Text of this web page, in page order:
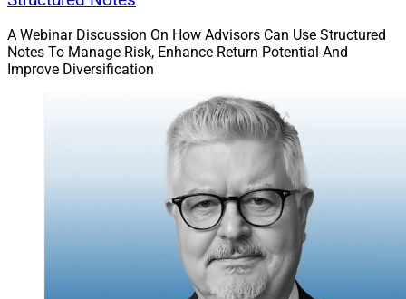
A Webinar Discussion On How Advisors Can Use Structured
Notes To Manage Risk, Enhance Return Potential And
Improve Diversification